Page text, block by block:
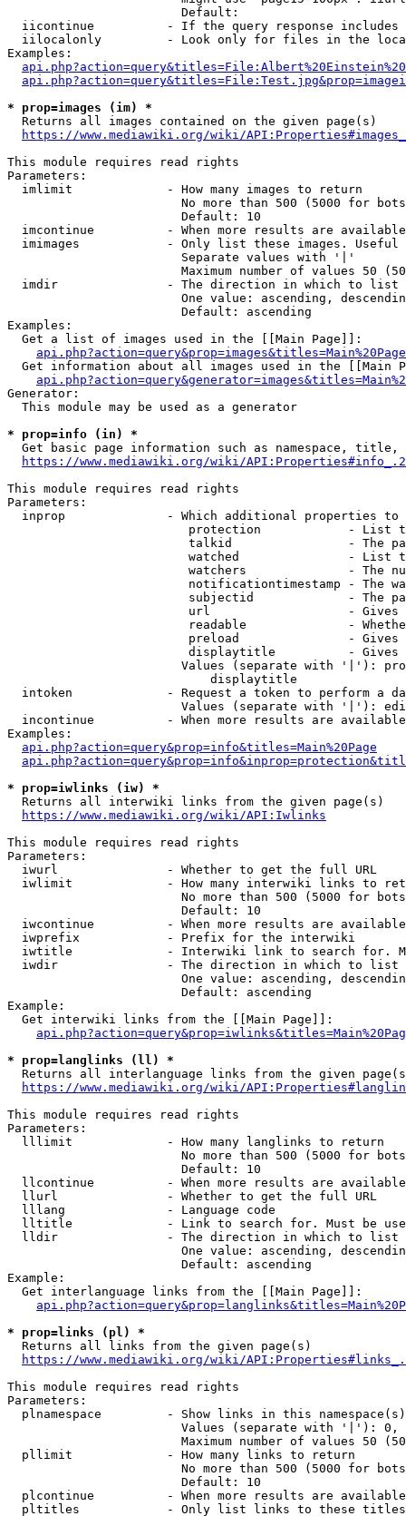
                        Default:
iicontinue          - If the query response
iilocalonly         - Look only for files in the
Examples:
* prop=images (im) *
  Returns all images contained on the given page(s)
https://www.mediawiki.org/wiki/
This module requires read rights
Parameters:
  imlimit             - How many images to return
No more than 500 (5000 for
                        Default: 10
imcontinue          - When more results are
imimages            - Only list these images.
                        Separate values with '|'
Maximum number of values 50
  imdir               - The direction in which to list
One value: ascending,
                        Default: ascending
Examples:
  Get a list of images used in the [[Main Page]]:
api.php?action=query&prop=images&titles=Main%20Page
Get information about all images used in the [[Main
Generator:
  This module may be used as a generator
* prop=info (in) *
Get basic page information such as namespace, title,
https://www.mediawiki.org/wiki/
This module requires read rights
Parameters:
inprop              - Which additional properties to
protection            - List
talkid                - The
watched               - List
watchers              - The
notificationtimestamp - The
subjectid             - The
url                   -
readable              -
preload               -
displaytitle          -
Values (separate with '|'):
                            displaytitle
intoken             - Request a token to perform a
Values (separate with '|'):
incontinue          - When more results are
Examples:
api.php?action=query&prop=info&titles=Main%20Page
* prop=iwlinks (iw) *
  Returns all interwiki links from the given page(s)
https://www.mediawiki.org/wiki/API:Iwlinks
This module requires read rights
Parameters:
  iwurl               - Whether to get the full URL
iwlimit             - How many interwiki links to
No more than 500 (5000 for
                        Default: 10
iwcontinue          - When more results are
  iwprefix            - Prefix for the interwiki
iwtitle             - Interwiki link to search for.
  iwdir               - The direction in which to list
One value: ascending,
                        Default: ascending
Example:
  Get interwiki links from the [[Main Page]]:
* prop=langlinks (ll) *
Returns all interlanguage links from the given
https://www.mediawiki.org/wiki/
This module requires read rights
Parameters:
  lllimit             - How many langlinks to return
No more than 500 (5000 for
                        Default: 10
llcontinue          - When more results are
  llurl               - Whether to get the full URL
  lllang              - Language code
lltitle             - Link to search for. Must be
  lldir               - The direction in which to list
One value: ascending,
                        Default: ascending
Example:
  Get interlanguage links from the [[Main Page]]:
* prop=links (pl) *
  Returns all links from the given page(s)
https://www.mediawiki.org/wiki/
This module requires read rights
Parameters:
plnamespace         - Show links in this
Values (separate with '|'):
Maximum number of values 50
  pllimit             - How many links to return
No more than 500 (5000 for
                        Default: 10
plcontinue          - When more results are
pltitles            - Only list links to these